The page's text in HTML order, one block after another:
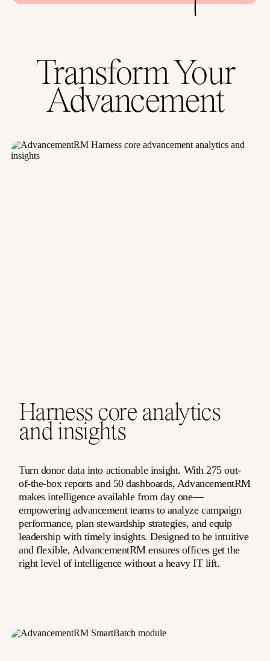
Transform Your
Advancement
Harness core analytics
and insights
Turn donor data into actionable insight. With 275 out-
of-the-box reports and 50 dashboards, AdvancementRM
makes intelligence available from day one—
empowering advancement teams to analyze campaign
performance, plan stewardship strategies, and equip
leadership with timely insights. Designed to be intuitive
and flexible, AdvancementRM ensures offices get the
right level of intelligence without a heavy IT lift.